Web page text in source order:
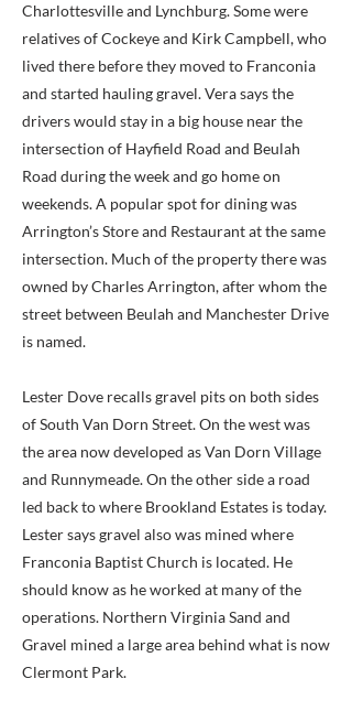
Charlottesville and Lynchburg. Some were
relatives of Cockeye and Kirk Campbell, who
lived there before they moved to Franconia
and started hauling gravel. Vera says the
drivers would stay in a big house near the
intersection of Hayfield Road and Beulah
Road during the week and go home on
weekends. A popular spot for dining was
Arrington’s Store and Restaurant at the same
intersection. Much of the property there was
owned by Charles Arrington, after whom the
street between Beulah and Manchester Drive
is named.
Lester Dove recalls gravel pits on both sides
of South Van Dorn Street. On the west was
the area now developed as Van Dorn Village
and Runnymeade. On the other side a road
led back to where Brookland Estates is today.
Lester says gravel also was mined where
Franconia Baptist Church is located. He
should know as he worked at many of the
operations. Northern Virginia Sand and
Gravel mined a large area behind what is now
Clermont Park.